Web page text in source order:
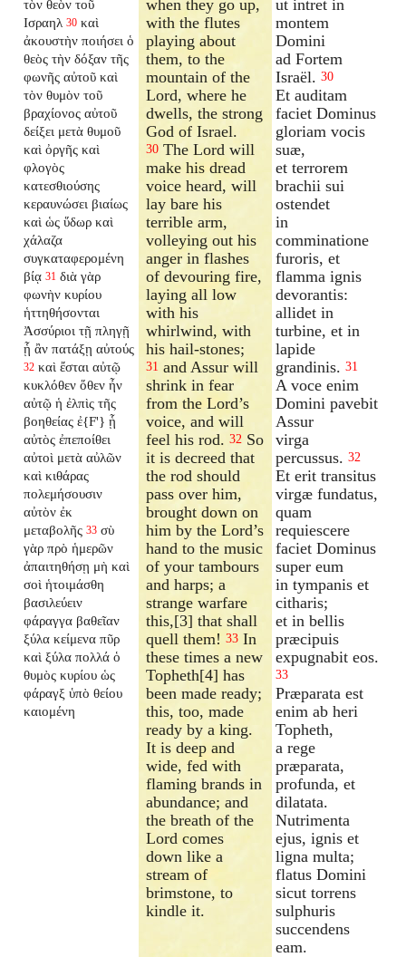
τὸν θεὸν τοῦ
Ισραηλ 30 καὶ
ἀκουστὴν ποιήσει ὁ
θεὸς τὴν δόξαν τῆς
φωνῆς αὐτοῦ καὶ
τὸν θυμὸν τοῦ
βραχίονος αὐτοῦ
δείξει μετὰ θυμοῦ
καὶ ὀργῆς καὶ
φλογὸς
κατεσθιούσης
κεραυνώσει βιαίως
καὶ ὡς ὕδωρ καὶ
χάλαζα
συγκαταφερομένη
βίᾳ 31 διὰ γὰρ
φωνὴν κυρίου
ἡττηθήσονται
Ἀσσύριοι τῇ πληγῇ
ᾗ ἂν πατάξῃ αὐτούς
32 καὶ ἔσται αὐτῷ
κυκλόθεν ὅθεν ἦν
αὐτῷ ἡ ἐλπὶς τῆς
βοηθείας ἐ{F'} ᾗ
αὐτὸς ἐπεποίθει
αὐτοὶ μετὰ αὐλῶν
καὶ κιθάρας
πολεμήσουσιν
αὐτὸν ἐκ
μεταβολῆς 33 σὺ
γὰρ πρὸ ἡμερῶν
ἀπαιτηθήσῃ μὴ καὶ
σοὶ ἡτοιμάσθη
βασιλεύειν
φάραγγα βαθεῖαν
ξύλα κείμενα πῦρ
καὶ ξύλα πολλά ὁ
θυμὸς κυρίου ὡς
φάραγξ ὑπὸ θείου
καιομένη
when they go up,
with the flutes
playing about
them, to the
mountain of the
Lord, where he
dwells, the strong
God of Israel.
30 The Lord will
make his dread
voice heard, will
lay bare his
terrible arm,
volleying out his
anger in flashes
of devouring fire,
laying all low
with his
whirlwind, with
his hail-stones;
31 and Assur will
shrink in fear
from the Lord’s
voice, and will
feel his rod.32 So
it is decreed that
the rod should
pass over him,
brought down on
him by the Lord’s
hand to the music
of your tambours
and harps; a
strange warfare
this,[3] that shall
quell them!33 In
these times a new
Topheth[4] has
been made ready;
this, too, made
ready by a king.
It is deep and
wide, fed with
flaming brands in
abundance; and
the breath of the
Lord comes
down like a
stream of
brimstone, to
kindle it.
ut intret in
montem
Domini
ad Fortem
Israël. 30
Et auditam
faciet Dominus
gloriam vocis
suæ,
et terrorem
brachii sui
ostendet
in
comminatione
furoris, et
flamma ignis
devorantis:
allidet in
turbine, et in
lapide
grandinis. 31
A voce enim
Domini pavebit
Assur
virga
percussus. 32
Et erit transitus
virgæ fundatus,
quam
requiescere
faciet Dominus
super eum
in tympanis et
citharis;
et in bellis
præcipuis
expugnabit eos.
33
Præparata est
enim ab heri
Topheth,
a rege
præparata,
profunda, et
dilatata.
Nutrimenta
ejus, ignis et
ligna multa;
flatus Domini
sicut torrens
sulphuris
succendens
eam.